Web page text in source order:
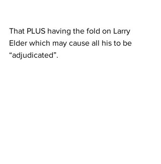
That PLUS having the fold on Larry
Elder which may cause all his to be
“adjudicated”.